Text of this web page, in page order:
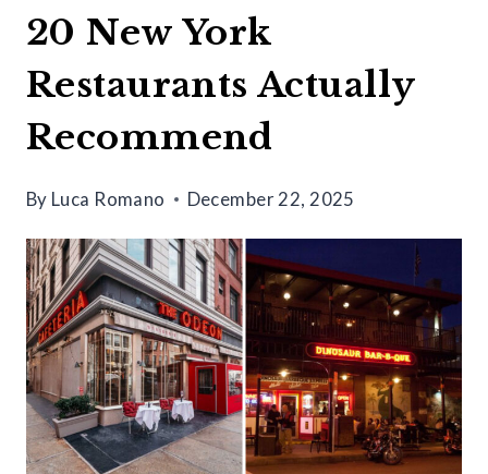
20 New York
Restaurants Actually
Recommend
By Luca Romano December 22, 2025